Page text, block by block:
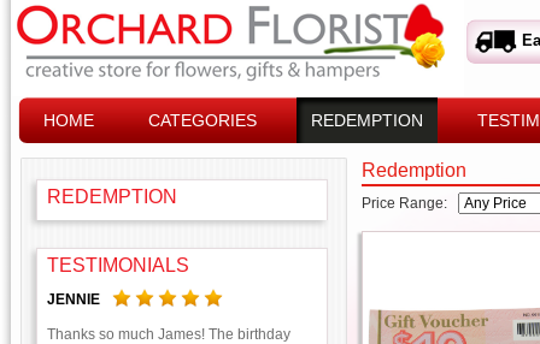
HOME CATEGORIES REDEMPTION
REDEMPTION
TESTIMONIALS
JENNIE
Thanks so much James! The birthday
Redemption
Price Range: